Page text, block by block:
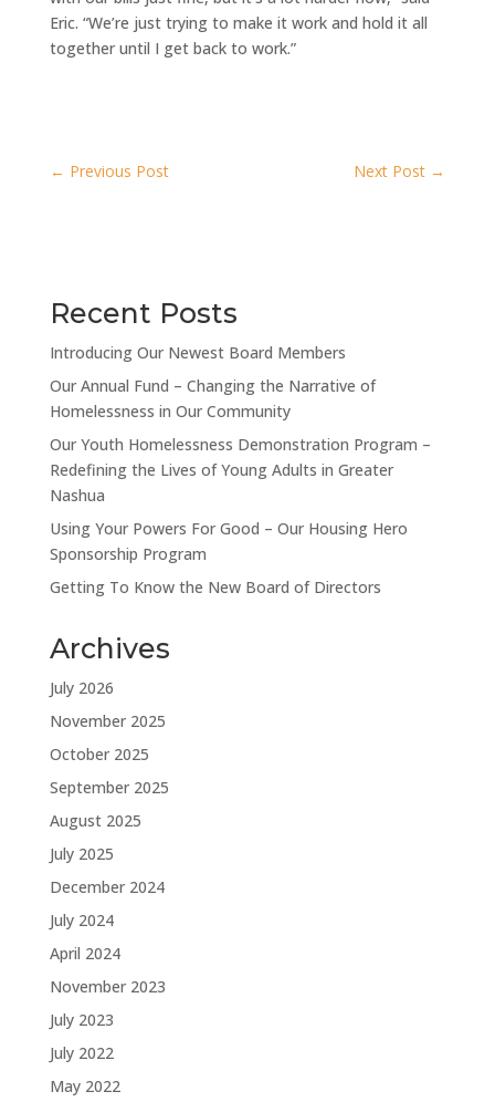
Eric. “We’re just trying to make it work and hold it all
together until I get back to work.”
← Previous Post Next Post →
Recent Posts
Introducing Our Newest Board Members
Our Annual Fund – Changing the Narrative of
Homelessness in Our Community
Our Youth Homelessness Demonstration Program –
Redefining the Lives of Young Adults in Greater
Nashua
Using Your Powers For Good – Our Housing Hero
Sponsorship Program
Getting To Know the New Board of Directors
Archives
July 2026
November 2025
October 2025
September 2025
August 2025
July 2025
December 2024
July 2024
April 2024
November 2023
July 2023
July 2022
May 2022